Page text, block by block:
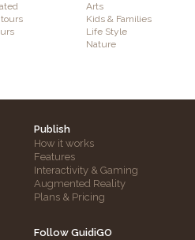
Arts
Kids & Families
Life Style
Nature
Publish
How it works
Features
Interactivity & Gaming
Augmented Reality
Plans & Pricing
Follow GuidiGO